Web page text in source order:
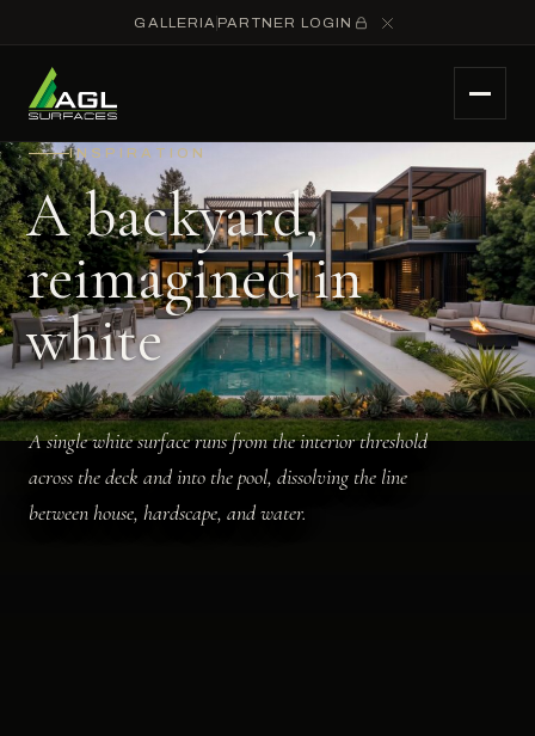
GALLERIA PARTNER LOGIN
INSPIRATION
A backyard,
reimagined in
white
A single white surface runs from the interior threshold
across the deck and into the pool, dissolving the line
between house, hardscape, and water.